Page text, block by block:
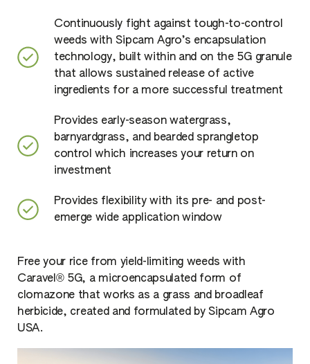
Continuously fight against tough-to-control
weeds with Sipcam Agro’s encapsulation
technology, built within and on the 5G granule
that allows sustained release of active
ingredients for a more successful treatment
Provides early-season watergrass,
barnyardgrass, and bearded sprangletop
control which increases your return on
investment
Provides flexibility with its pre- and post-
emerge wide application window
Free your rice from yield-limiting weeds with
Caravel® 5G, a microencapsulated form of
clomazone that works as a grass and broadleaf
herbicide, created and formulated by Sipcam Agro
USA.